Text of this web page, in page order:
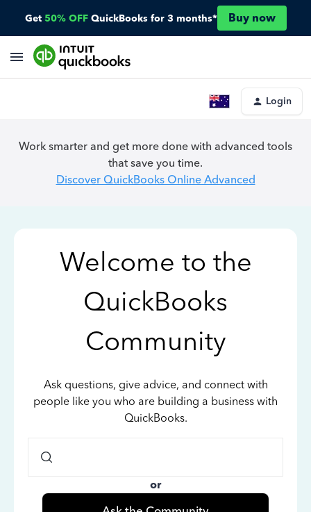
Get 50% OFF QuickBooks for 3 months* Buy now
Login
Work smarter and get more done with advanced tools
that save you time.
Discover QuickBooks Online Advanced
Welcome to the
QuickBooks
Community
Ask questions, give advice, and connect with
people like you who are building a business with
QuickBooks.
or